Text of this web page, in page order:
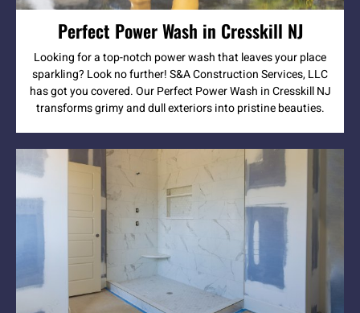
Perfect Power Wash in Cresskill NJ
Looking for a top-notch power wash that leaves your place
sparkling? Look no further! S&A Construction Services, LLC
has got you covered. Our Perfect Power Wash in Cresskill NJ
transforms grimy and dull exteriors into pristine beauties.